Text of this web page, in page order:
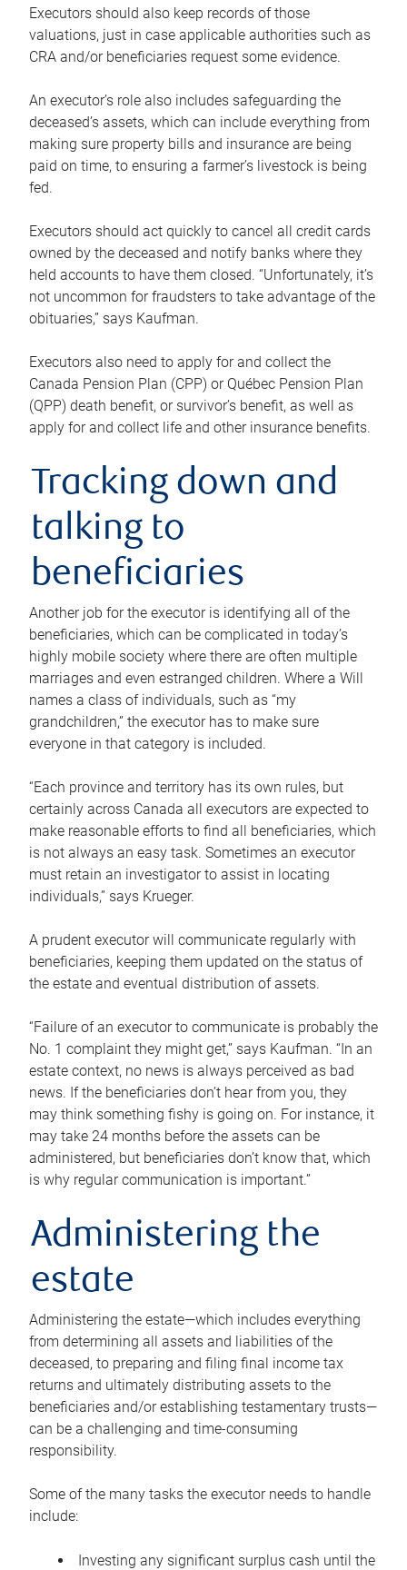
Executors should also keep records of those
valuations, just in case applicable authorities such as
CRA and/or beneficiaries request some evidence.
An executor’s role also includes safeguarding the
deceased’s assets, which can include everything from
making sure property bills and insurance are being
paid on time, to ensuring a farmer’s livestock is being
fed.
Executors should act quickly to cancel all credit cards
owned by the deceased and notify banks where they
held accounts to have them closed. “Unfortunately, it’s
not uncommon for fraudsters to take advantage of the
obituaries,” says Kaufman.
Executors also need to apply for and collect the
Canada Pension Plan (CPP) or Québec Pension Plan
(QPP) death benefit, or survivor’s benefit, as well as
apply for and collect life and other insurance benefits.
Tracking down and
talking to
beneficiaries
Another job for the executor is identifying all of the
beneficiaries, which can be complicated in today’s
highly mobile society where there are often multiple
marriages and even estranged children. Where a Will
names a class of individuals, such as “my
grandchildren,” the executor has to make sure
everyone in that category is included.
“Each province and territory has its own rules, but
certainly across Canada all executors are expected to
make reasonable efforts to find all beneficiaries, which
is not always an easy task. Sometimes an executor
must retain an investigator to assist in locating
individuals,” says Krueger.
A prudent executor will communicate regularly with
beneficiaries, keeping them updated on the status of
the estate and eventual distribution of assets.
“Failure of an executor to communicate is probably the
No. 1 complaint they might get,” says Kaufman. “In an
estate context, no news is always perceived as bad
news. If the beneficiaries don’t hear from you, they
may think something fishy is going on. For instance, it
may take 24 months before the assets can be
administered, but beneficiaries don’t know that, which
is why regular communication is important.”
Administering the
estate
Administering the estate—which includes everything
from determining all assets and liabilities of the
deceased, to preparing and filing final income tax
returns and ultimately distributing assets to the
beneficiaries and/or establishing testamentary trusts—
can be a challenging and time-consuming
responsibility.
Some of the many tasks the executor needs to handle
include:
Investing any significant surplus cash until the